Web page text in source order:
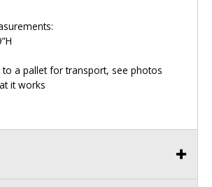
to a pallet for transport, see photos
it works